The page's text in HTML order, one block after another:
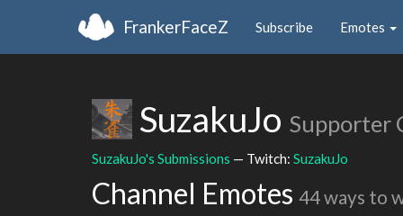
FrankerFaceZ Subscribe Emotes
SuzakuJo Supporter
SuzakuJo's Submissions — Twitch: SuzakuJo
Channel Emotes 44 ways to